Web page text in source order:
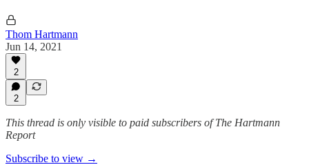
Thom Hartmann
Jun 14, 2021
2
2
This thread is only visible to paid subscribers of The Hartmann
Report
Subscribe to view →